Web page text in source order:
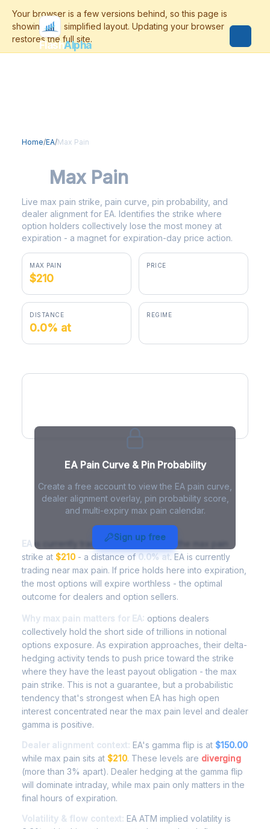
FlashAlpha
Home/EA/Max Pain
Max Pain
Live max pain strike, pain curve, pin probability, and
dealer alignment for EA. Identifies the strike where
option holders collectively lose the most money at
expiration - a magnet for expiration-day price action.
MAX PAIN
$210
PRICE
DISTANCE
0.0% at
REGIME
EA Pain Curve & Pin Probability
Create a free account to view the EA pain curve,
dealer alignment overlay, pin probability score,
and multi-expiry max pain calendar.
Sign up free
EA Max Pain - Live Analysis
EA is currently trading at$209.90 , with the max pain
strike at $210 - a distance of 0.0% at. EA is currently
trading near max pain. If price holds here into expiration,
the most options will expire worthless - the optimal
outcome for dealers and option sellers.
Why max pain matters for EA: options dealers
collectively hold the short side of trillions in notional
options exposure. As expiration approaches, their delta-
hedging activity tends to push price toward the strike
where they have the least payout obligation - the max
pain strike. This is not a guarantee, but a probabilistic
tendency that's strongest when EA has high open
interest concentrated near the max pain level and dealer
gamma is positive.
Dealer alignment context: EA's gamma flip is at $150.00
while max pain sits at $210. These levels are diverging
(more than 3% apart). Dealer hedging at the gamma flip
will dominate intraday, while max pain only matters in the
final hours of expiration.
Volatility & flow context: EA ATM implied volatility is